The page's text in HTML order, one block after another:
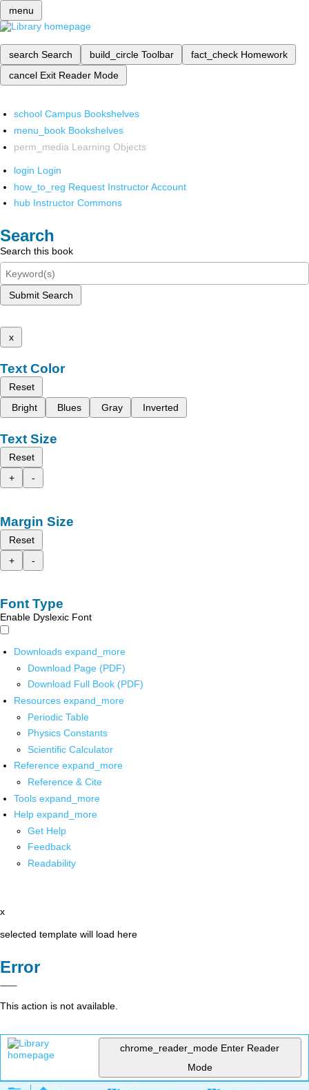
menu
search Search build_circle Toolbar fact_check Homework
cancel Exit Reader Mode
school Campus Bookshelves
menu_book Bookshelves
perm_media Learning Objects
login Login
how_to_reg Request Instructor Account
hub Instructor Commons
Search
Search this book
Submit Search
x
Text Color
Reset
Bright
Blues Gray Inverted
Text Size
Reset
+
-
Margin Size
Reset
+
-
Font Type
Enable Dyslexic Font
Downloads expand_more
Download Page (PDF)
Download Full Book (PDF)
Resources expand_more
Periodic Table
Physics Constants
Scientific Calculator
Reference expand_more
Reference & Cite
Tools expand_more
Help expand_more
Get Help
Feedback
Readability
x
selected template will load here
Error
This action is not available.
chrome_reader_mode Enter Reader
Mode